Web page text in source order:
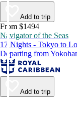
Add to trip
From $1494
Navigator of the Seas
17 Nights - Tokyo to
Departing from
Add to trip